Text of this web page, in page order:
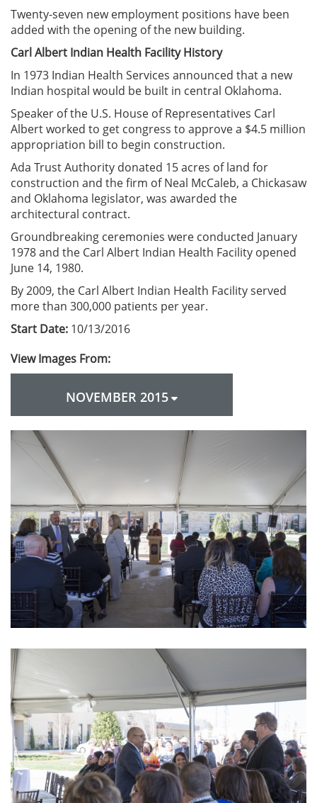
Twenty-seven new employment positions have been
added with the opening of the new building.
Carl Albert Indian Health Facility History
In 1973 Indian Health Services announced that a new
Indian hospital would be built in central Oklahoma.
Speaker of the U.S. House of Representatives Carl
Albert worked to get congress to approve a $4.5 million
appropriation bill to begin construction.
Ada Trust Authority donated 15 acres of land for
construction and the firm of Neal McCaleb, a Chickasaw
and Oklahoma legislator, was awarded the
architectural contract.
Groundbreaking ceremonies were conducted January
1978 and the Carl Albert Indian Health Facility opened
June 14, 1980.
By 2009, the Carl Albert Indian Health Facility served
more than 300,000 patients per year.
Start Date: 10/13/2016
View Images From:
NOVEMBER 2015